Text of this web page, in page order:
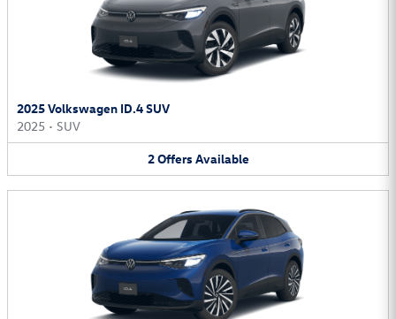
2025 Volkswagen ID.4 SUV
2025 • SUV
2Offers Available